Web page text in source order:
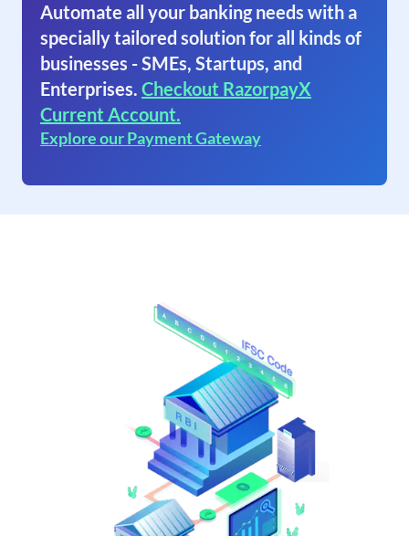
Automate all your banking needs with a
specially tailored solution for all kinds of
businesses - SMEs, Startups, and
Enterprises. Checkout RazorpayX
Current Account.
Explore our Payment Gateway